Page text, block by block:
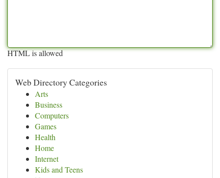
HTML is allowed
Web Directory Categories
Arts
Business
Computers
Games
Health
Home
Internet
Kids and Teens